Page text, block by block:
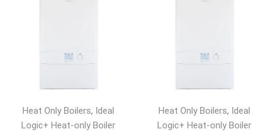
Heat Only Boilers, Ideal
Logic+ Heat-only Boiler
Heat Only Boilers, Ideal
Logic+ Heat-only Boiler